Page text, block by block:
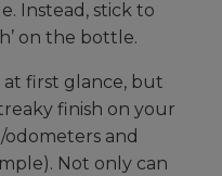
Instead, stick to
on the bottle.
at first glance, but
finish on your
odometers and
Not only can